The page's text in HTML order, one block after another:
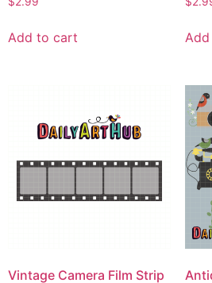
Add to cart
Vintage Camera Film Strip